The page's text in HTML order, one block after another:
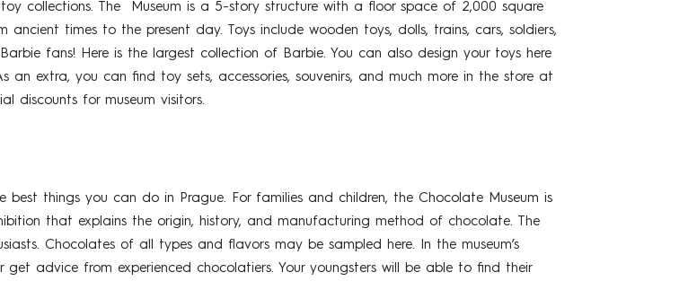
toy collections. The Museum is a 5-story structure with a floor space of 2,000 square
times to the present day. Toys include wooden toys, dolls, trains, cars, soldiers,
fans! Here is the largest collection of Barbie. You can also design your toys here
an extra, you can find toy sets, accessories, souvenirs, and much more in the store at
discounts for museum visitors.
things you can do in Prague. For families and children, the Chocolate Museum is
that explains the origin, history, and manufacturing method of chocolate. The
Chocolates of all types and flavors may be sampled here. In the museum’s
advice from experienced chocolatiers. Your youngsters will be able to find their